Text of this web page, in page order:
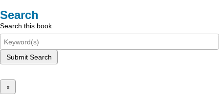
Search
Search this book
Submit Search
x